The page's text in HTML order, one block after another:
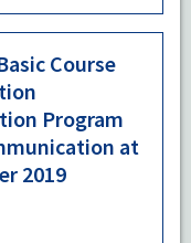
Course
Program
at
2019